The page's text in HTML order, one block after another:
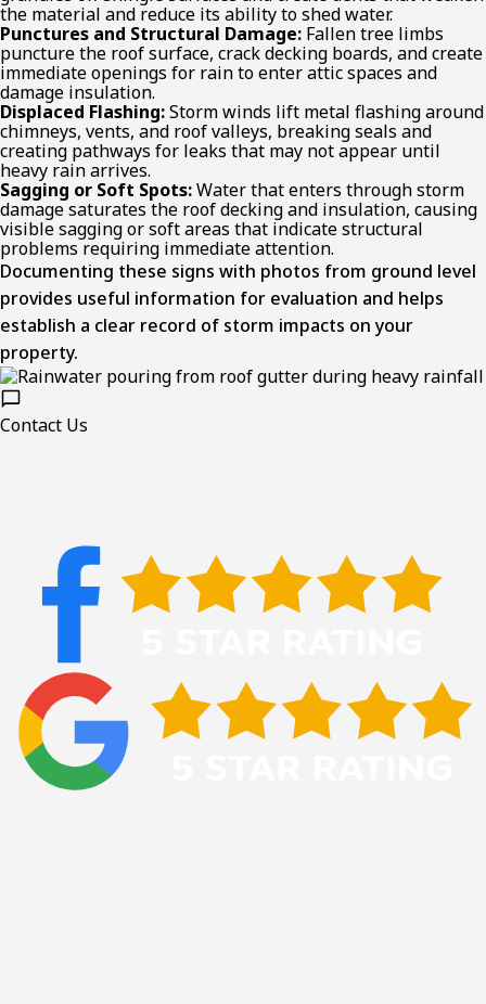
the material and reduce its ability to shed water.
Punctures and Structural Damage: Fallen tree limbs
puncture the roof surface, crack decking boards, and create
immediate openings for rain to enter attic spaces and
damage insulation.
Displaced Flashing:Storm winds lift metal flashing around
chimneys, vents, and roof valleys, breaking seals and
creating pathways for leaks that may not appear until
heavy rain arrives.
Sagging or Soft Spots:Water that enters through storm
damage saturates the roof decking and insulation, causing
visible sagging or soft areas that indicate structural
problems requiring immediate attention.
Documenting these signs with photos from ground level
provides useful information for evaluation and helps
establish a clear record of storm impacts on your
property.
Contact Us